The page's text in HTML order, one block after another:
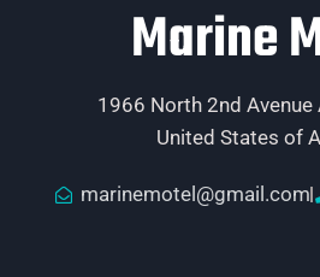
Marine
1966 North 2nd Avenue
United States of
marinemotel@gmail.com